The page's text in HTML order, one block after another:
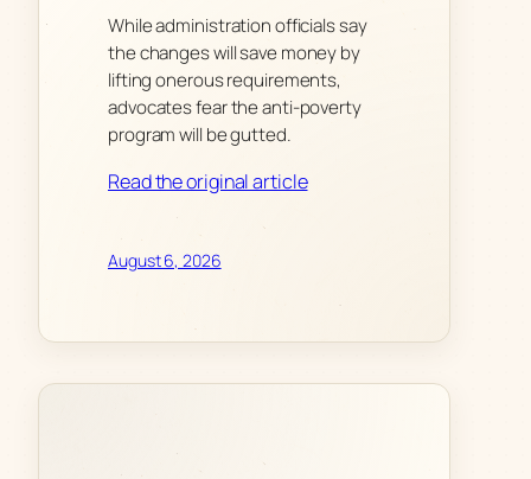
While administration officials say
the changes will save money by
lifting onerous requirements,
advocates fear the anti-poverty
program will be gutted.
Read the original article
August 6, 2026